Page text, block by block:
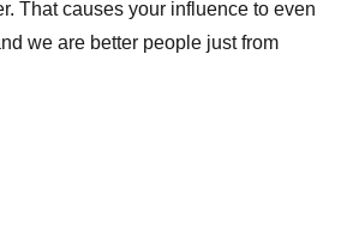
That causes your influence to even
we are better people just from